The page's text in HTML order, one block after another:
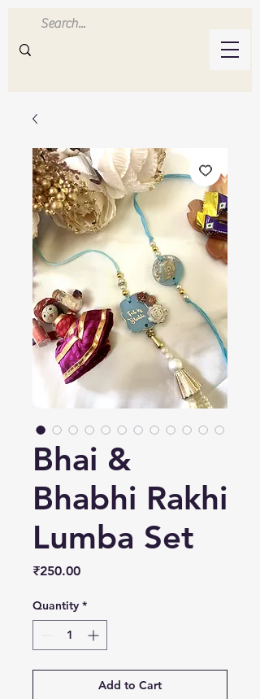
Inluvwithresin
Handmade Resin Crafts
Bhai &
Bhabhi Rakhi
Lumba Set
₹250.00Price
Quantity *
Add to Cart